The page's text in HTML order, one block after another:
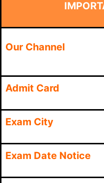
Our Channel
Admit Card
Exam City
Exam Date Notice